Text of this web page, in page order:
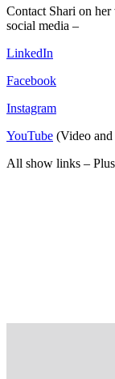
Contact Shari on her
social media –
LinkedIn
Facebook
Instagram
YouTube (Video and
All show links –